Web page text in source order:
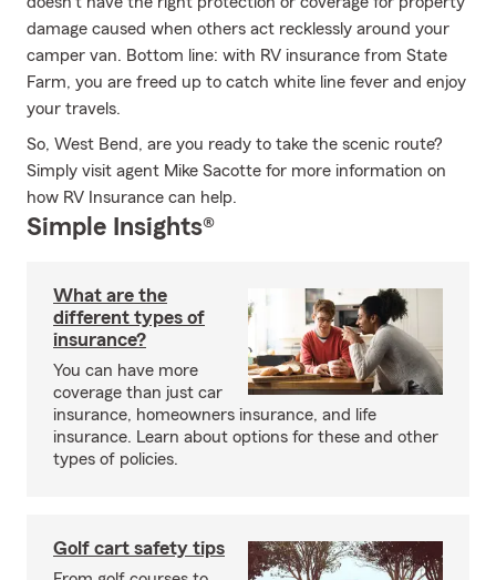
damage caused when others act recklessly around your
camper van. Bottom line: with RV insurance from State
Farm, you are freed up to catch white line fever and enjoy
your travels.
So, West Bend, are you ready to take the scenic route?
Simply visit agent Mike Sacotte for more information on
how RV Insurance can help.
Simple Insights®
What are the
different types of
insurance?
You can have more
coverage than just car
insurance, homeowners insurance, and life
insurance. Learn about options for these and other
types of policies.
Golf cart safety tips